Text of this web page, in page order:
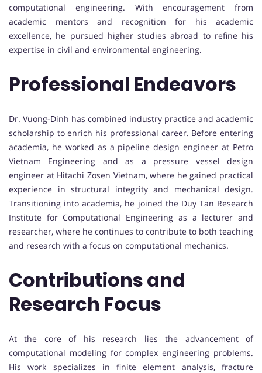
computational engineering. With encouragement from
academic mentors and recognition for his academic
excellence, he pursued higher studies abroad to refine his
expertise in civil and environmental engineering.
Professional Endeavors
Dr. Vuong-Dinh has combined industry practice and academic
scholarship to enrich his professional career. Before entering
academia, he worked as a pipeline design engineer at Petro
Vietnam Engineering and as a pressure vessel design
engineer at Hitachi Zosen Vietnam, where he gained practical
experience in structural integrity and mechanical design.
Transitioning into academia, he joined the Duy Tan Research
Institute for Computational Engineering as a lecturer and
researcher, where he continues to contribute to both teaching
and research with a focus on computational mechanics.
Contributions and
Research Focus
At the core of his research lies the advancement of
computational modeling for complex engineering problems.
His work specializes in finite element analysis, fracture